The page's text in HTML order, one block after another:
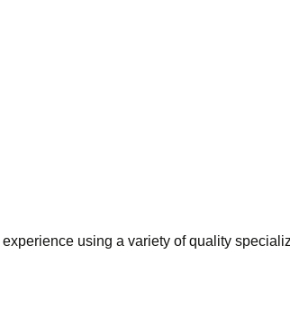
using a variety of quality